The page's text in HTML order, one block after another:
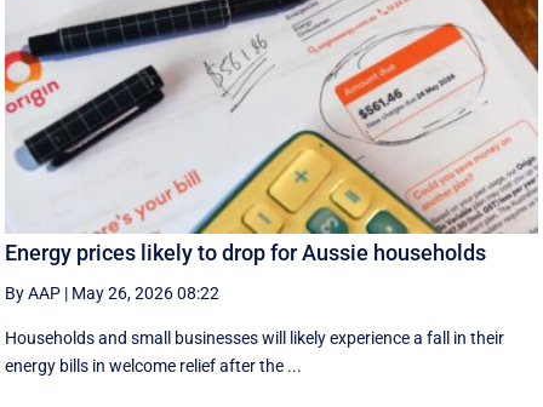
Energy prices likely to drop for Aussie households
By AAP | May 26, 2026 08:22
Households and small businesses will likely experience a fall in their
energy bills in welcome relief after the ...